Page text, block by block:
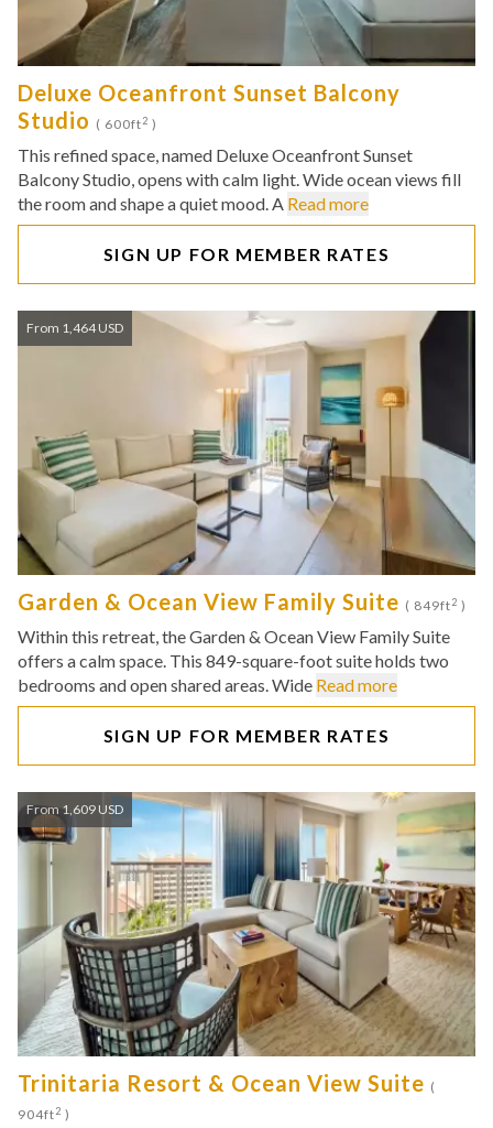
Deluxe Oceanfront Sunset Balcony
Studio ( 600ft2 )
This refined space, named Deluxe Oceanfront Sunset
Balcony Studio, opens with calm light. Wide ocean views fill
the room and shape a quiet mood. A Read more
SIGN UP FOR MEMBER RATES
From 1,464 USD
Garden & Ocean View Family Suite ( 849ft2 )
Within this retreat, the Garden & Ocean View Family Suite
offers a calm space. This 849-square-foot suite holds two
bedrooms and open shared areas. Wide Read more
SIGN UP FOR MEMBER RATES
From 1,609 USD
Trinitaria Resort & Ocean View Suite (
904ft2 )